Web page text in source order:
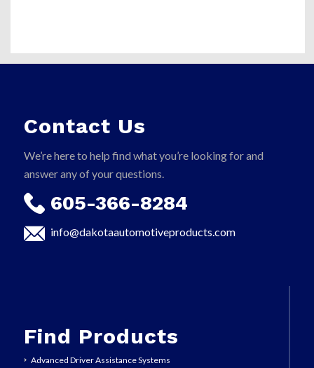
Contact Us
We’re here to help find what you’re looking for and
answer any of your questions.
605-366-8284
info@dakotaautomotiveproducts.com
Find Products
Advanced Driver Assistance Systems